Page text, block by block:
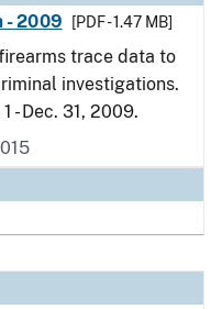
- 2009
[PDF - 1.47 MB]
trace data to
investigations.
- Dec. 31, 2009.